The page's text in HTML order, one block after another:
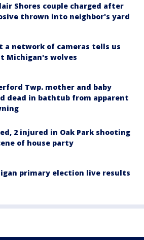
Shores couple charged after
thrown into neighbor's yard
a network of cameras tells us
Michigan's wolves
Twp. mother and baby
dead in bathtub from apparent
2 injured in Oak Park shooting
of house party
primary election live results